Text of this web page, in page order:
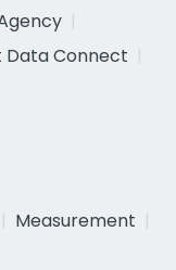
Data Connect
Measurement